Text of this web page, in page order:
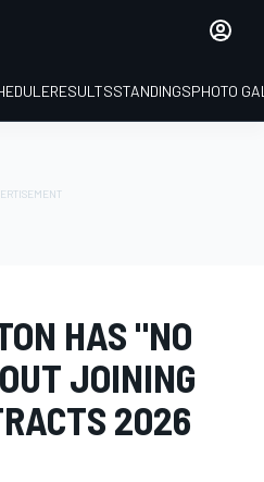
RESULTSSTANDINGSPHOTO
HAS "NO
JOINING
2026